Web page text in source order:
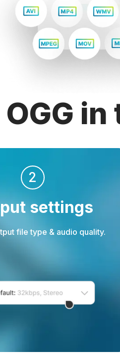
2
settings
file type & audio quality.